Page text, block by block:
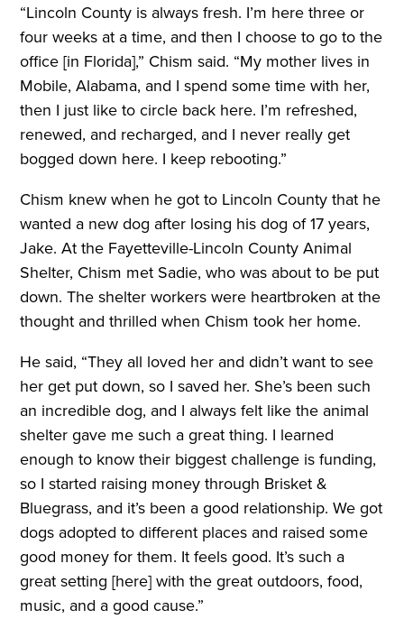
“Lincoln County is always fresh. I’m here three or
four weeks at a time, and then I choose to go to the
office [in Florida],” Chism said. “My mother lives in
Mobile, Alabama, and I spend some time with her,
then I just like to circle back here. I’m refreshed,
renewed, and recharged, and I never really get
bogged down here. I keep rebooting.”
Chism knew when he got to Lincoln County that he
wanted a new dog after losing his dog of 17 years,
Jake. At the Fayetteville-Lincoln County Animal
Shelter, Chism met Sadie, who was about to be put
down. The shelter workers were heartbroken at the
thought and thrilled when Chism took her home.
He said, “They all loved her and didn’t want to see
her get put down, so I saved her. She’s been such
an incredible dog, and I always felt like the animal
shelter gave me such a great thing. I learned
enough to know their biggest challenge is funding,
so I started raising money through Brisket &
Bluegrass, and it’s been a good relationship. We got
dogs adopted to different places and raised some
good money for them. It feels good. It’s such a
great setting [here] with the great outdoors, food,
music, and a good cause.”